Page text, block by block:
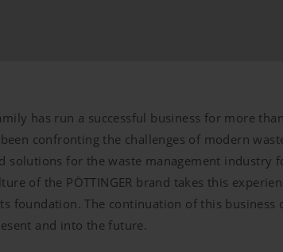
extended data protection provided by
you watch a video.Find out more
www.google.de/intl/de/
has run a successful business for more
been confronting the challenges of modern
solutions for the waste management industry
of the PÖTTINGER brand takes this
foundation. The continuation of this business
and into the future.